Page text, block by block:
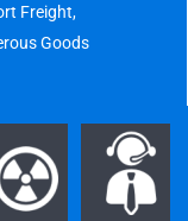
Freight,
Goods